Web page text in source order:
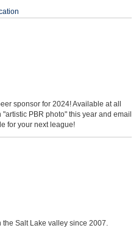
sponsor for 2024! Available at all
PBR photo" this year and email
for your next league!
Salt Lake valley since 2007.